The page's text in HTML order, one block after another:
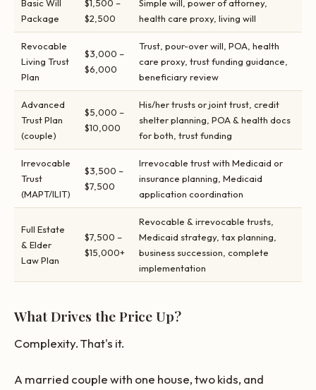
Basic Will
Package
$1,500 –
$2,500
Simple will, power of attorney,
health care proxy, living will
Revocable
Living Trust
Plan
$3,000 –
$6,000
Trust, pour-over will, POA, health
care proxy, trust funding guidance,
beneficiary review
Advanced
Trust Plan
(couple)
$5,000 –
$10,000
His/her trusts or joint trust, credit
shelter planning, POA & health docs
for both, trust funding
Irrevocable
Trust
(MAPT/ILIT)
$3,500 –
$7,500
Irrevocable trust with Medicaid or
insurance planning, Medicaid
application coordination
Full Estate
& Elder
Law Plan
$7,500 –
$15,000+
Revocable & irrevocable trusts,
Medicaid strategy, tax planning,
business succession, complete
implementation
What Drives the Price Up?
Complexity. That's it.
A married couple with one house, two kids, and